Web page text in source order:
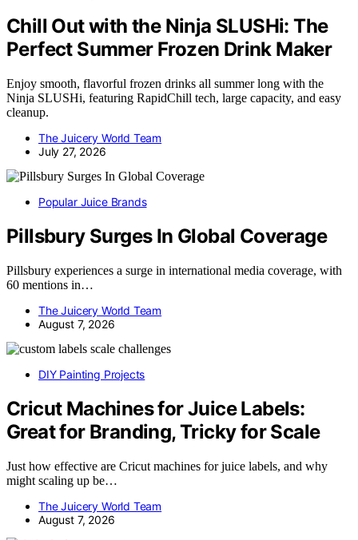
Chill Out with the Ninja SLUSHi: The
Perfect Summer Frozen Drink Maker
Enjoy smooth, flavorful frozen drinks all summer long with the
Ninja SLUSHi, featuring RapidChill tech, large capacity, and easy
cleanup.
The Juicery World Team
July 27, 2026
Popular Juice Brands
Pillsbury Surges In Global Coverage
Pillsbury experiences a surge in international media coverage, with
60 mentions in…
The Juicery World Team
August 7, 2026
DIY Painting Projects
Cricut Machines for Juice Labels:
Great for Branding, Tricky for Scale
Just how effective are Cricut machines for juice labels, and why
might scaling up be…
The Juicery World Team
August 7, 2026